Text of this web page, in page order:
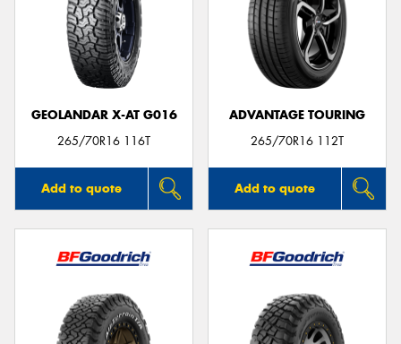
GEOLANDAR X-AT G016
265/70R16 116T
Add to quote
ADVANTAGE TOURING
265/70R16 112T
Add to quote
Send